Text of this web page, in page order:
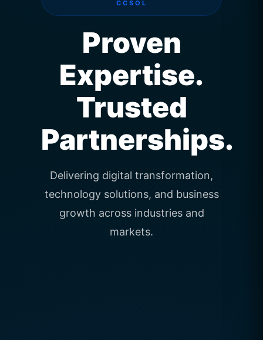
CCSOL
Proven
Expertise.
Trusted
Partnerships.
Delivering digital transformation,
technology solutions, and business
growth across industries and
markets.